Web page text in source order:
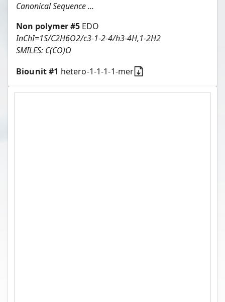
Canonical Sequence ...
Non polymer #5 EDO
InChI=1S/C2H6O2/c3-1-2-4/h3-4H,1-2H2
SMILES: C(CO)O
Biounit #1 hetero-1-1-1-1-mer